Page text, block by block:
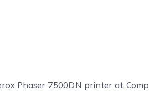
Phaser 7500DN printer at